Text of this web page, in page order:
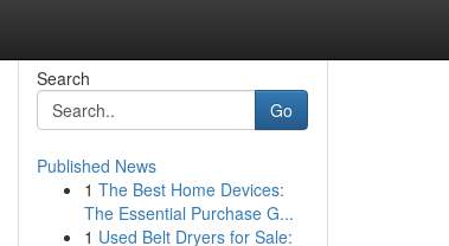
Search
Go
Published News
1 The Best Home Devices:
The Essential Purchase G...
1 Used Belt Dryers for Sale: